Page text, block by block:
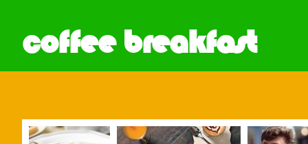
coffee breakfast